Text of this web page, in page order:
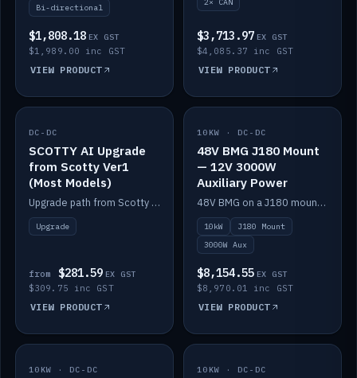
Bi-directional
$1,808.18 EX GST
$1,989.00 inc GST
VIEW PRODUCT
$3,713.97 EX GST
$4,085.37 inc GST
VIEW PRODUCT
IN STOCK
DC-DC
SCOTTY AI Upgrade
from Scotty Ver1
(Most Models)
Upgrade path from Scotty Version 1 to AI on most models. Price varies by model — from AUD309.75.
Upgrade
from $281.59 EX GST
$309.75 inc GST
VIEW PRODUCT
IN STOCK
10KW · DC-DC
48V BMG J180 Mount
— 12V 3000W
Auxiliary Power
48V BMG on a J180 mount with Scotty AI 3000W for 12V auxiliary power.
10kW
J180 Mount
3000W Aux
$8,154.55 EX GST
$8,970.01 inc GST
VIEW PRODUCT
IN STOCK
10KW · DC-DC IN STOCK
10KW · DC-DC